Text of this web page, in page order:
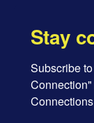
Stay
Subscribe